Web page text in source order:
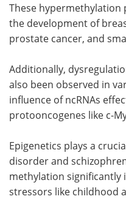
These hypermethylation
the development of
prostate cancer, and
Additionally,
also been observed in
influence of ncRNAs
protooncogenes like c-
Epigenetics plays a
disorder and
methylation significantly
stressors like childhood